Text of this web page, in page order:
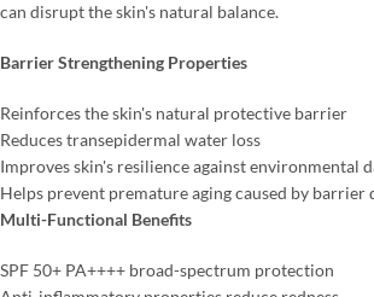
can disrupt the skin's natural balance.
Barrier Strengthening Properties
Reinforces the skin's natural protective barrier
Reduces transepidermal water loss
Improves skin's resilience against environmental
Helps prevent premature aging caused by barrier
Multi-Functional Benefits
SPF 50+ PA++++ broad-spectrum protection